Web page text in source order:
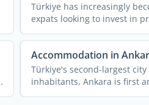
Türkiye has increasingly
expats looking to invest in
alluring blend of ...
Accommodation in
Türkiye's second-largest
inhabitants, Ankara is first